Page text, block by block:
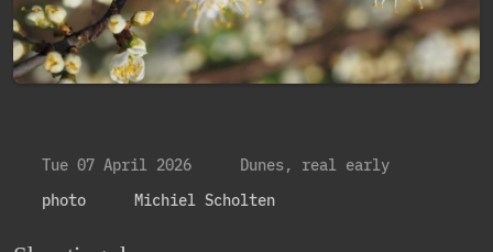
Tue 07 April 2026
Dunes, real early
photo
Michiel Scholten